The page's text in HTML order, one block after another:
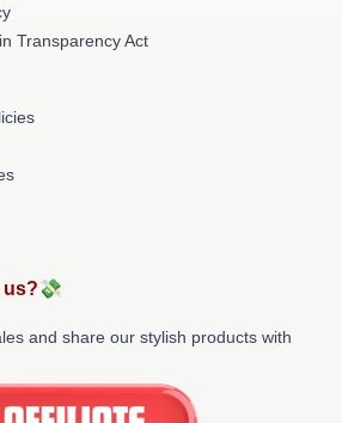
Transparency Act
us?💸
and share our stylish products with